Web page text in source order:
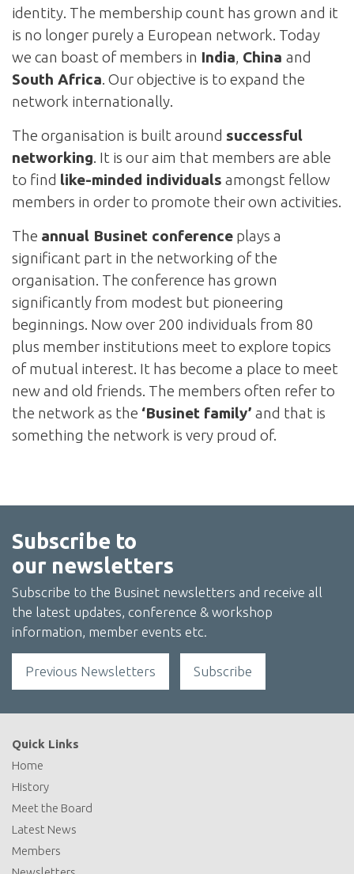
identity. The membership count has grown and it
is no longer purely a European network. Today
we can boast of members in India, China and
South Africa. Our objective is to expand the
network internationally.
The organisation is built around successful
networking. It is our aim that members are able
to find like-minded individuals amongst fellow
members in order to promote their own activities.
The annual Businet conference plays a
significant part in the networking of the
organisation. The conference has grown
significantly from modest but pioneering
beginnings. Now over 200 individuals from 80
plus member institutions meet to explore topics
of mutual interest. It has become a place to meet
new and old friends. The members often refer to
the network as the ‘Businet family’ and that is
something the network is very proud of.
Subscribe to
our newsletters
Subscribe to the Businet newsletters and receive all
the latest updates, conference & workshop
information, member events etc.
Previous Newsletters Subscribe
Quick Links
Home
History
Meet the Board
Latest News
Members